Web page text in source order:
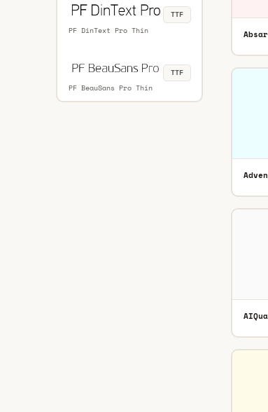
PF DinText Pro Thin
TTF
PF BeauSans Pro Thin
TTF